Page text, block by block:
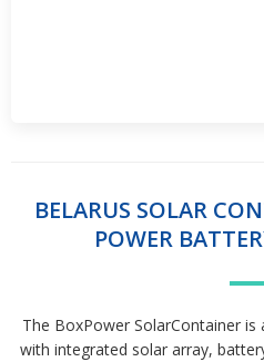
BELARUS SOLAR
POWER
The BoxPower SolarContainer
with integrated solar array,